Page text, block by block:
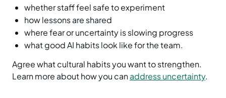
whether staff feel safe to experiment
how lessons are shared
where fear or uncertainty is slowing progress
what good AI habits look like for the team.
Agree what cultural habits you want to strengthen.
Learn more about how you canaddress uncertainty.